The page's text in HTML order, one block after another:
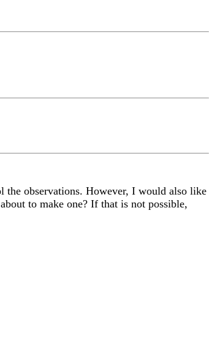
the observations. However, I would also like
to make one? If that is not possible,